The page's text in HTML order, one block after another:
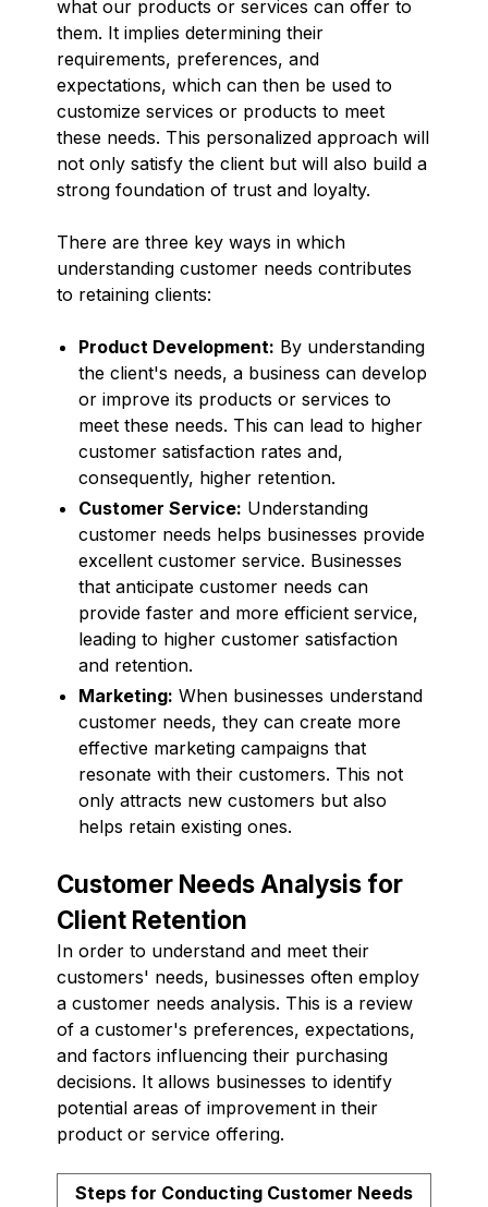
what our products or services can offer to
them. It implies determining their
requirements, preferences, and
expectations, which can then be used to
customize services or products to meet
these needs. This personalized approach will
not only satisfy the client but will also build a
strong foundation of trust and loyalty.
There are three key ways in which
understanding customer needs contributes
to retaining clients:
Product Development: By understanding
the client's needs, a business can develop
or improve its products or services to
meet these needs. This can lead to higher
customer satisfaction rates and,
consequently, higher retention.
Customer Service: Understanding
customer needs helps businesses provide
excellent customer service. Businesses
that anticipate customer needs can
provide faster and more efficient service,
leading to higher customer satisfaction
and retention.
Marketing: When businesses understand
customer needs, they can create more
effective marketing campaigns that
resonate with their customers. This not
only attracts new customers but also
helps retain existing ones.
Customer Needs Analysis for
Client Retention
In order to understand and meet their
customers' needs, businesses often employ
a customer needs analysis. This is a review
of a customer's preferences, expectations,
and factors influencing their purchasing
decisions. It allows businesses to identify
potential areas of improvement in their
product or service offering.
Steps for Conducting Customer Needs